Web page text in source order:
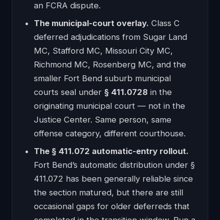
an FCRA dispute.
The municipal-court overlay. Class C
deferred adjudications from Sugar Land
MC, Stafford MC, Missouri City MC,
Richmond MC, Rosenberg MC, and the
smaller Fort Bend suburb municipal
courts seal under § 411.0728 in the
originating municipal court — not in the
Justice Center. Same person, same
offense category, different courthouse.
The § 411.072 automatic-entry rollout.
Fort Bend’s automatic distribution under §
411.072 has been generally reliable since
the section matured, but there are still
occasional gaps for older deferreds that